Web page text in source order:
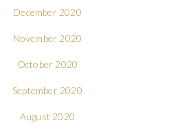
December 2020
November 2020
October 2020
September 2020
August 2020